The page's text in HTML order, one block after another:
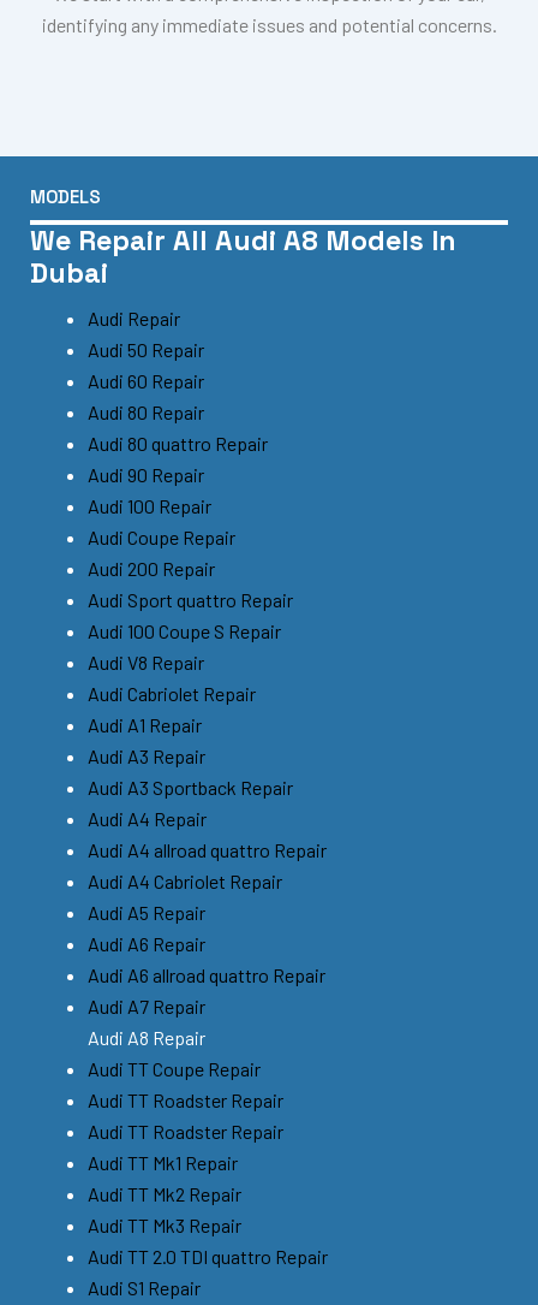
identifying any immediate issues and potential concerns.
MODELS
We Repair All Audi A8 Models In
Dubai
Audi Repair
Audi 50 Repair
Audi 60 Repair
Audi 80 Repair
Audi 80 quattro Repair
Audi 90 Repair
Audi 100 Repair
Audi Coupe Repair
Audi 200 Repair
Audi Sport quattro Repair
Audi 100 Coupe S Repair
Audi V8 Repair
Audi Cabriolet Repair
Audi A1 Repair
Audi A3 Repair
Audi A3 Sportback Repair
Audi A4 Repair
Audi A4 allroad quattro Repair
Audi A4 Cabriolet Repair
Audi A5 Repair
Audi A6 Repair
Audi A6 allroad quattro Repair
Audi A7 Repair
Audi A8 Repair
Audi TT Coupe Repair
Audi TT Roadster Repair
Audi TT Roadster Repair
Audi TT Mk1 Repair
Audi TT Mk2 Repair
Audi TT Mk3 Repair
Audi TT 2.0 TDI quattro Repair
Audi S1 Repair